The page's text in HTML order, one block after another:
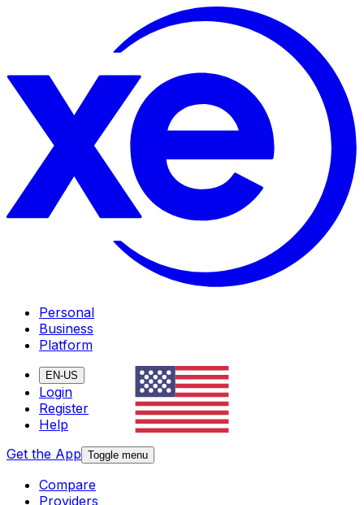
Personal
Business
Platform
EN-US
Login
Register
Help
Get the App Toggle menu
Compare
Providers